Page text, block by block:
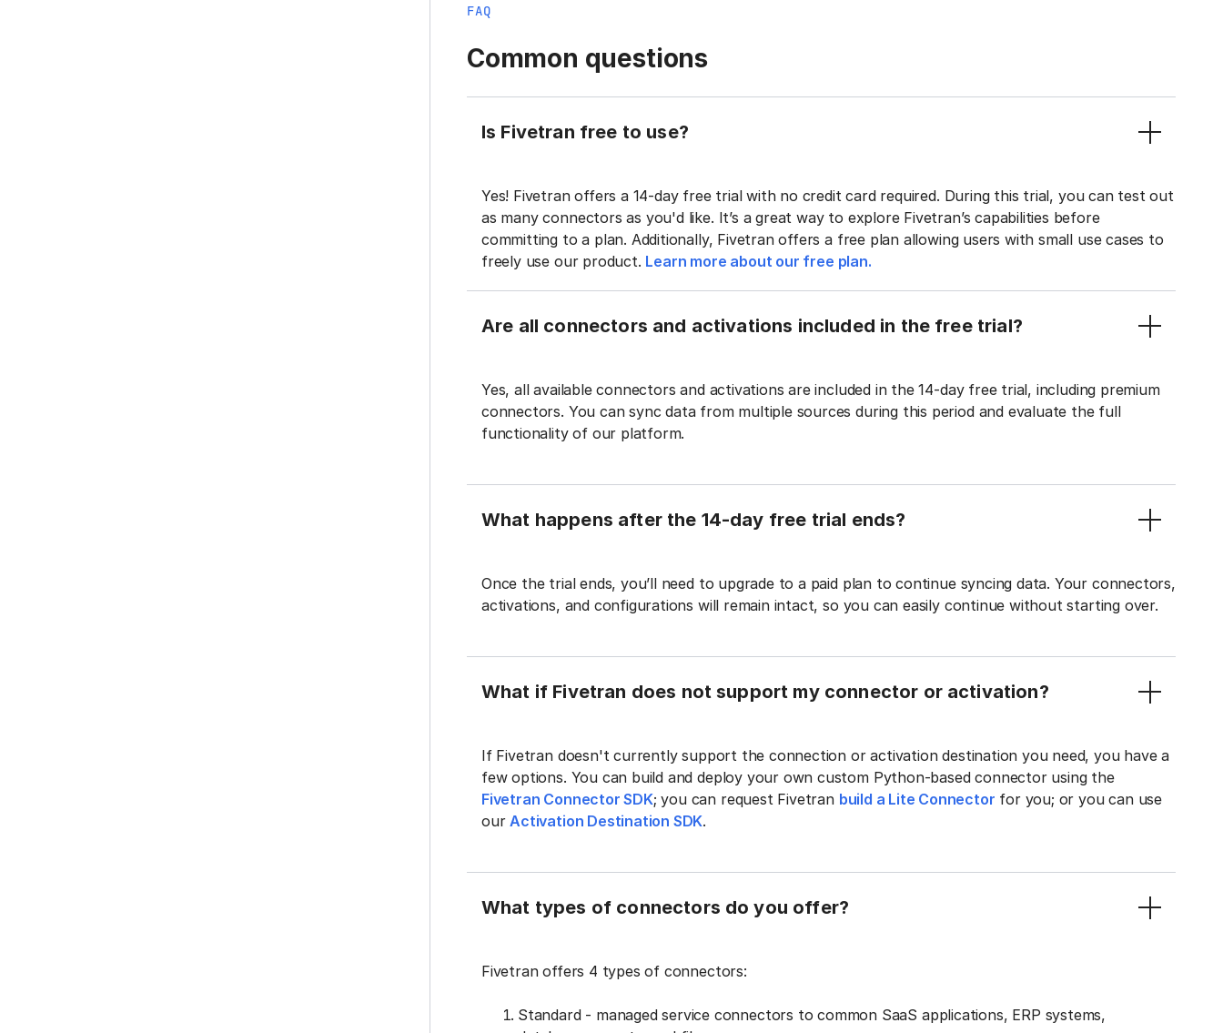
FAQ
Common questions
Is Fivetran free to use?
Yes! Fivetran offers a 14-day free trial with no credit card required. During this trial, you can test out
as many connectors as you'd like. It’s a great way to explore Fivetran’s capabilities before
committing to a plan. Additionally, Fivetran offers a free plan allowing users with small use cases to
freely use our product. Learn more about our free plan.
Are all connectors and activations included in the free trial?
Yes, all available connectors and activations are included in the 14-day free trial, including premium
connectors. You can sync data from multiple sources during this period and evaluate the full
functionality of our platform.
What happens after the 14-day free trial ends?
Once the trial ends, you’ll need to upgrade to a paid plan to continue syncing data. Your connectors,
activations, and configurations will remain intact, so you can easily continue without starting over.
What if Fivetran does not support my connector or activation?
If Fivetran doesn't currently support the connection or activation destination you need, you have a
few options. You can build and deploy your own custom Python-based connector using the
Fivetran Connector SDK; you can request Fivetran build a Lite Connector for you; or you can use
ourActivation Destination SDK.
What types of connectors do you offer?
Fivetran offers 4 types of connectors:
Standard - managed service connectors to common SaaS applications, ERP systems,